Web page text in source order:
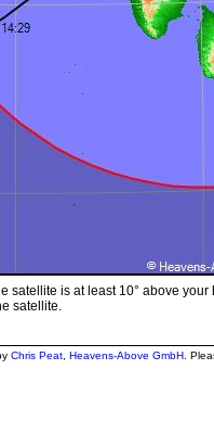
satellite is at least 10° above your
satellite.
Chris Peat Heavens-Above GmbH .